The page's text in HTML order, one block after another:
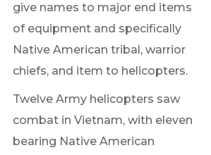
give names to major end items
of equipment and specifically
Native American tribal, warrior
chiefs, and item to helicopters.
Twelve Army helicopters saw
combat in Vietnam, with eleven
bearing Native American